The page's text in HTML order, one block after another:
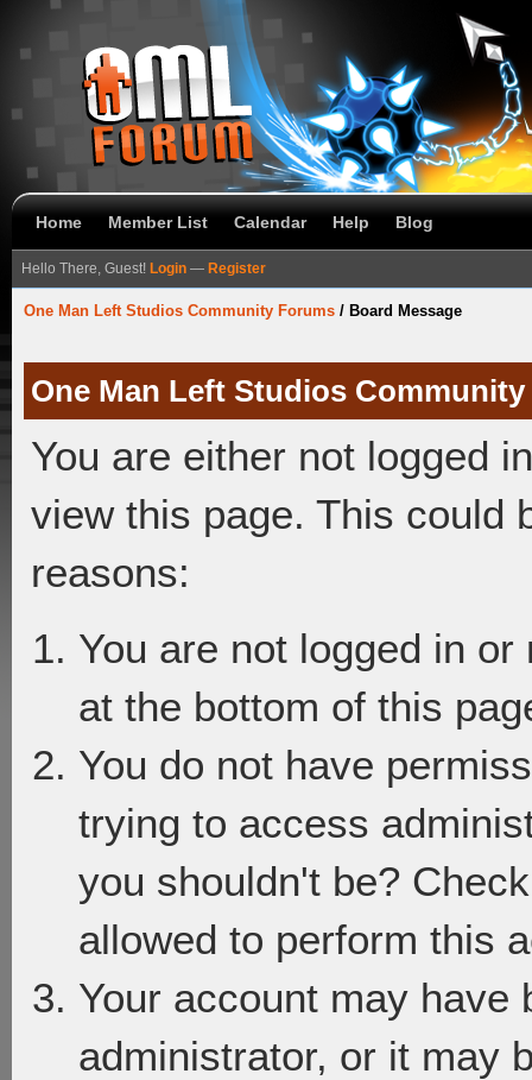
Home Member List Calendar Help Blog
Hello There, Guest! Login — Register
One Man Left Studios Community Forums / Board Message
One Man Left Studios
You are either not logged
view this page. This could
reasons:
You are not logged in
at the bottom of this
You do not have
trying to access
you shouldn't be?
allowed to perform this
Your account may have
administrator, or it may